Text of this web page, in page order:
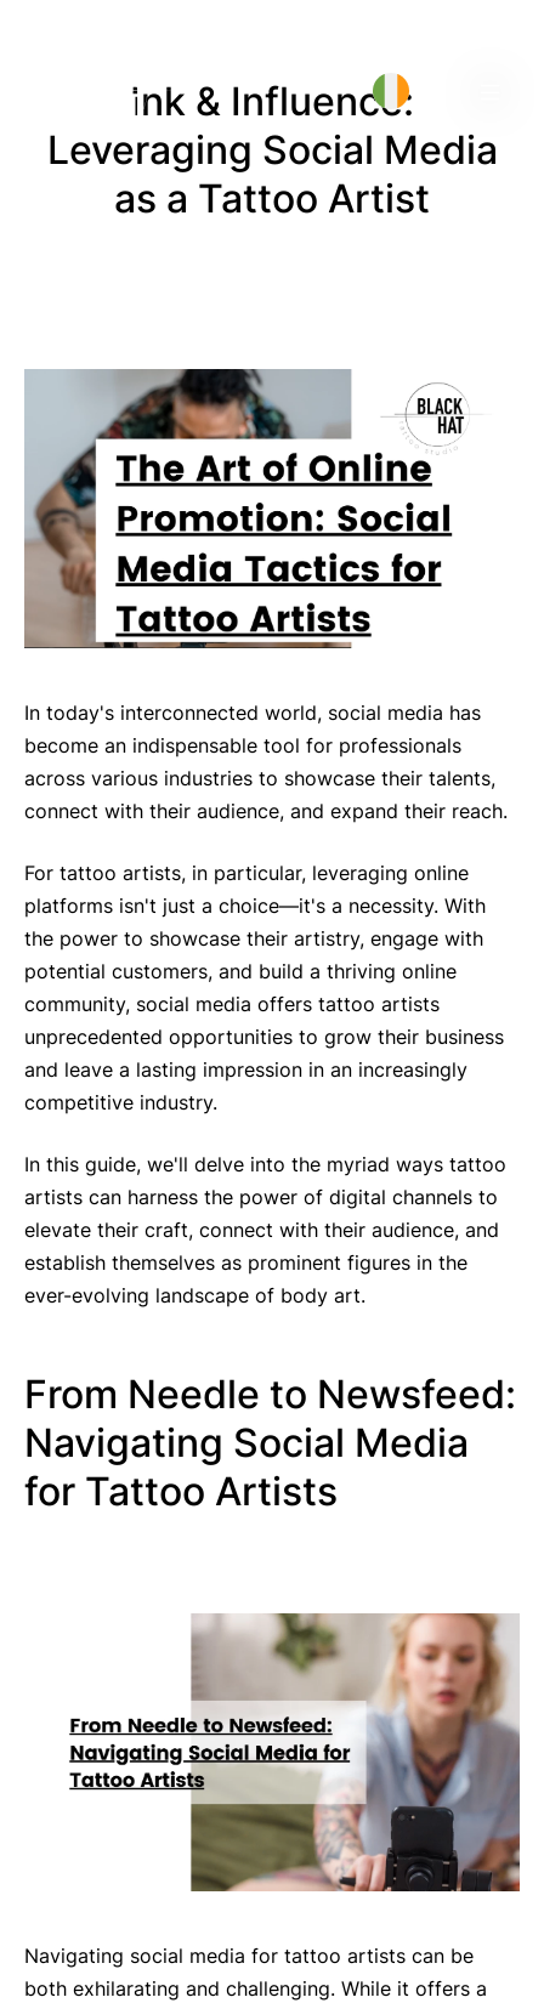
Ink & Influence:
Leveraging Social Media
as a Tattoo Artist
In today's interconnected world, social media has
become an indispensable tool for professionals
across various industries to showcase their talents,
connect with their audience, and expand their reach.
For tattoo artists, in particular, leveraging online
platforms isn't just a choice—it's a necessity. With
the power to showcase their artistry, engage with
potential customers, and build a thriving online
community, social media offers tattoo artists
unprecedented opportunities to grow their business
and leave a lasting impression in an increasingly
competitive industry.
In this guide, we'll delve into the myriad ways tattoo
artists can harness the power of digital channels to
elevate their craft, connect with their audience, and
establish themselves as prominent figures in the
ever-evolving landscape of body art.
From Needle to Newsfeed:
Navigating Social Media
for Tattoo Artists
Navigating social media for tattoo artists can be
both exhilarating and challenging. While it offers a